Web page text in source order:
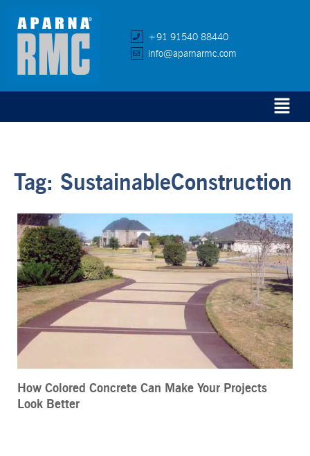
+91 91540 88440
info@aparnarmc.com
Tag: SustainableConstruction
How Colored Concrete Can Make Your Projects
Look Better